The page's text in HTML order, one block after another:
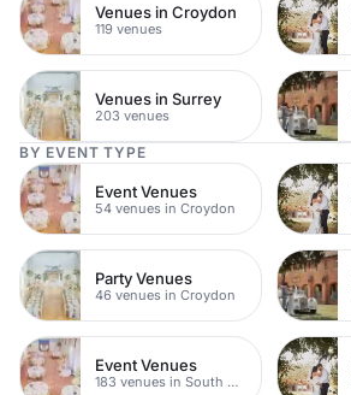
Venues in Croydon
119 venues
Venues in Surrey
203 venues
BY EVENT TYPE
Event Venues
54 venues in Croydon
Party Venues
46 venues in Croydon
Event Venues
183 venues in South East London